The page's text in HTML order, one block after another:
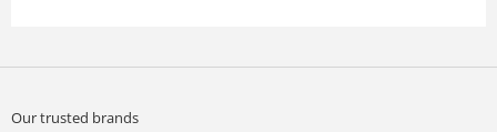
Our trusted brands